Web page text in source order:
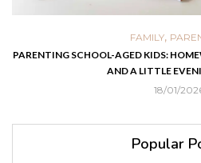
FAMILY,
PARENTING SCHOOL-AGED KIDS:
AND A LITTLE
18/01/
Popular